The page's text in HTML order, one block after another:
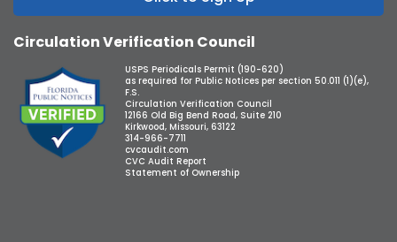
Circulation Verification Council
USPS Periodicals Permit (190-620)
as required for Public Notices per section 50.011 (1)(e),
F.S.
Circulation Verification Council
12166 Old Big Bend Road, Suite 210
Kirkwood, Missouri, 63122
314-966-7711
cvcaudit.com
CVC Audit Report
Statement of Ownership